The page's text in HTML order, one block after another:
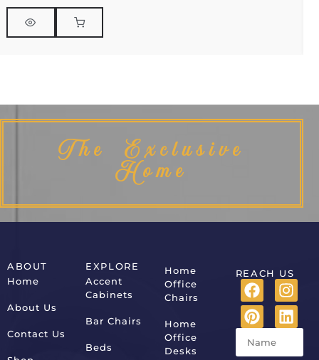
The Exclusive
Home
ABOUT
Home
About Us
Contact Us
EXPLORE
Accent
Cabinets
Bar Chairs
Beds
Home
Office
Chairs
Home
Office
Desks
REACH US